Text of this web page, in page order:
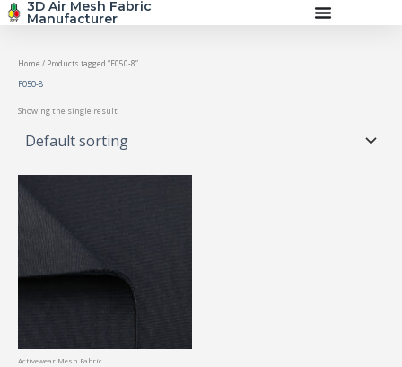
Skip
3D Air Mesh Fabric
Manufacturer
Home / Products tagged “F050-8”
F050-8
Showing the single result
Activewear Mesh Fabric